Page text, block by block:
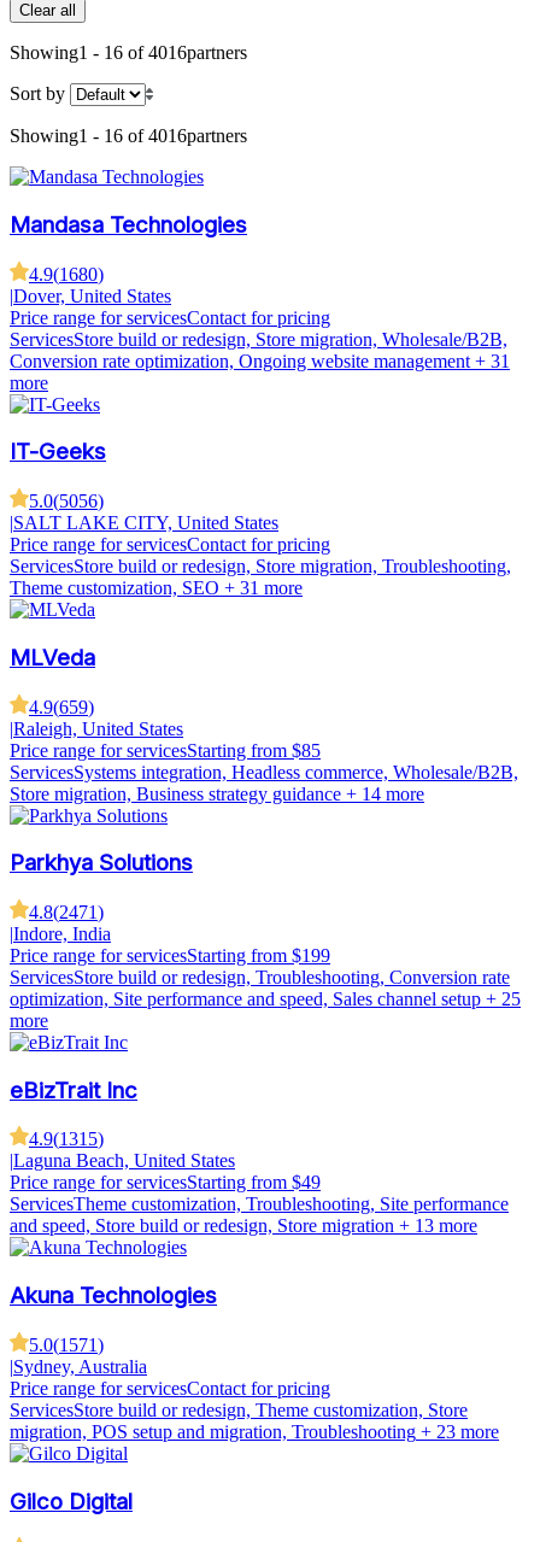
Clear all
Showing1 - 16 of 4016partners
Sort by
Showing1 - 16 of 4016partners
Mandasa Technologies
4.9(1680)
|Dover, United States
Price range for servicesContact for pricing
ServicesStore build or redesign, Store migration, Wholesale/B2B,
Conversion rate optimization, Ongoing website management + 31
more
IT-Geeks
5.0(5056)
|SALT LAKE CITY, United States
Price range for servicesContact for pricing
ServicesStore build or redesign, Store migration, Troubleshooting,
Theme customization, SEO + 31 more
MLVeda
4.9(659)
|Raleigh, United States
Price range for servicesStarting from $85
ServicesSystems integration, Headless commerce, Wholesale/B2B,
Store migration, Business strategy guidance + 14 more
Parkhya Solutions
4.8(2471)
|Indore, India
Price range for servicesStarting from $199
ServicesStore build or redesign, Troubleshooting, Conversion rate
optimization, Site performance and speed, Sales channel setup + 25
more
eBizTrait Inc
4.9(1315)
Laguna Beach, United States
Price range for servicesStarting from $49
ServicesTheme customization, Troubleshooting, Site performance
and speed, Store build or redesign, Store migration + 13 more
Akuna Technologies
5.0(1571)
|Sydney, Australia
Price range for servicesContact for pricing
ServicesStore build or redesign, Theme customization, Store
migration, POS setup and migration, Troubleshooting + 23 more
Gilco Digital